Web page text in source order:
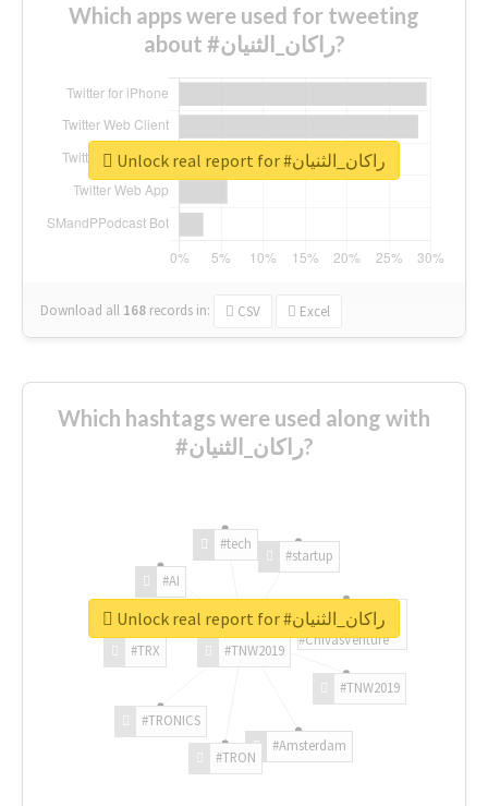
Which apps were used for tweeting
about #راكان_الثنيان?
Download all 168 records in: CSV Excel
Unlock real report for #راكان_الثنيان
Which hashtags were used along with
#راكان_الثنيان?
#TNW2019
#TNW2019
#Amsterdam
#TRON
#TRONICS
#TRX
#AI
#tech
#startup
#ChivasVenture
Unlock real report for #راكان_الثنيان